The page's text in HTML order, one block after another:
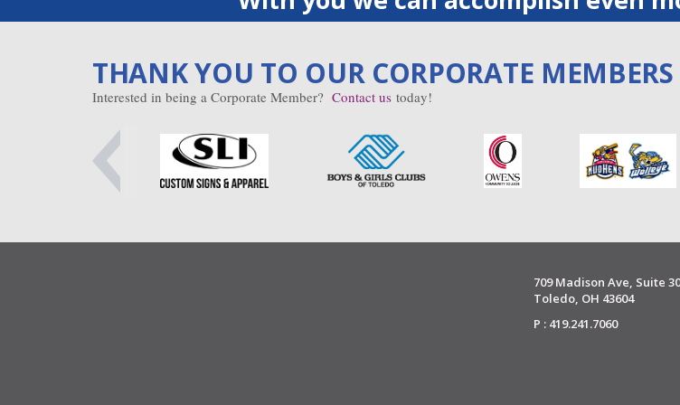
THANK YOU TO OUR CORPORATE MEMBERS
Interested in being a Corporate Member? Contact us today!
709 Madison Ave, Suite
Toledo, OH 43604
P : 419.241.7060